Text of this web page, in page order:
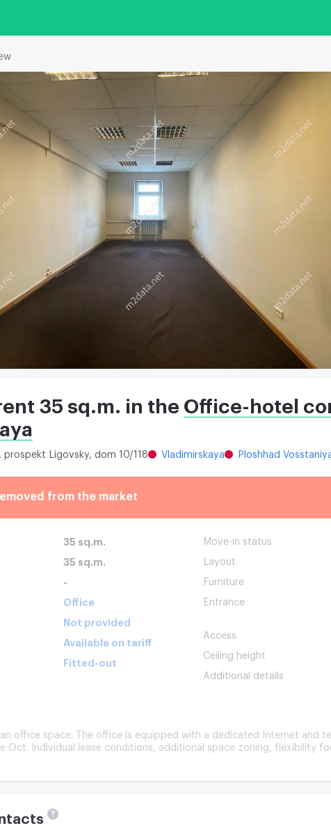
35 sq.m. in the Office-hotel
Ligovsky, dom 10/118 Vladimirskaya Ploshhad
from the market
35 sq.m.
35 sq.m.
-
Office
Not provided
Available on tariff
Fitted-out
Move-in status
Layout
Furniture
Entrance
Access
Ceiling height
Additional details
office space. The office is equipped with a dedicated Internet and
Oct. Individual lease conditions, additional space zoning, flexibility
?